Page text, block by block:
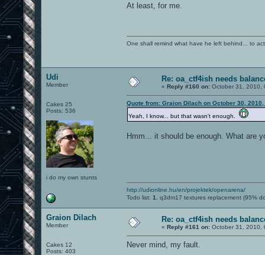
At least, for me.
One shall remind what have he left behind... to
Udi
Member
Cakes 25
Posts: 536
i do my own stunts
Re: oa_ctf4ish needs
« Reply #160 on: October 31, 2010,
Quote from: Graion Dilach on October 30, 2010,
Yeah, I know... but that wasn't enough.
Hmm... it should be enough. What are
http://udionline.hu/en/projektek/openarena/
Todo list: 1. q3dm17 textures replacement (95%
Graion Dilach
Member
Cakes 12
Posts: 403
Re: oa_ctf4ish needs
« Reply #161 on: October 31, 2010,
Never mind, my fault.